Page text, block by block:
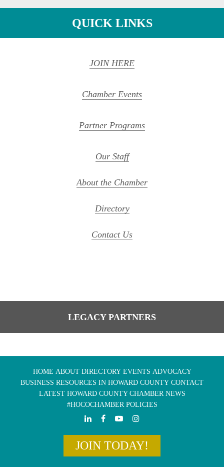
QUICK LINKS
JOIN HERE
Chamber Events
Partner Programs
Our Staff
About the Chamber
Directory
Contact Us
LEGACY PARTNERS
HOME ABOUT DIRECTORY EVENTS ADVOCACY
BUSINESS RESOURCES IN HOWARD COUNTY CONTACT
LATEST HOWARD COUNTY CHAMBER NEWS
#HOCOCHAMBER POLICIES
JOIN TODAY!